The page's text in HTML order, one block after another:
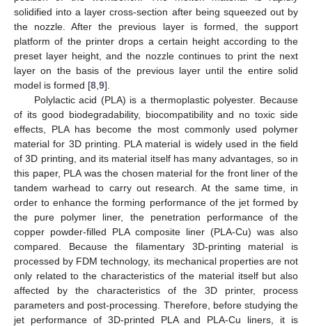
solidified into a layer cross-section after being squeezed out by
the nozzle. After the previous layer is formed, the support
platform of the printer drops a certain height according to the
preset layer height, and the nozzle continues to print the next
layer on the basis of the previous layer until the entire solid
model is formed [8 9].
Polylactic acid (PLA) is a thermoplastic polyester. Because
of its good biodegradability, biocompatibility and no toxic side
effects, PLA has become the most commonly used polymer
material for 3D printing. PLA material is widely used in the field
of 3D printing, and its material itself has many advantages, so in
this paper, PLA was the chosen material for the front liner of the
tandem warhead to carry out research. At the same time, in
order to enhance the forming performance of the jet formed by
the pure polymer liner, the penetration performance of the
copper powder-filled PLA composite liner (PLA-Cu) was also
compared. Because the filamentary 3D-printing material is
processed by FDM technology, its mechanical properties are not
only related to the characteristics of the material itself but also
affected by the characteristics of the 3D printer, process
parameters and post-processing. Therefore, before studying the
jet performance of 3D-printed PLA and PLA-Cu liners, it is